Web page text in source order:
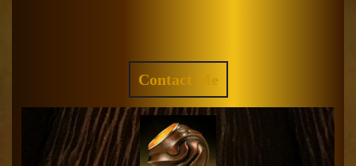
Contact Me
QUOTE